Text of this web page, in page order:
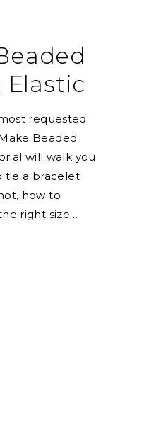
Elastic
requested
Beaded
will walk you
tie a bracelet
how to
right size…